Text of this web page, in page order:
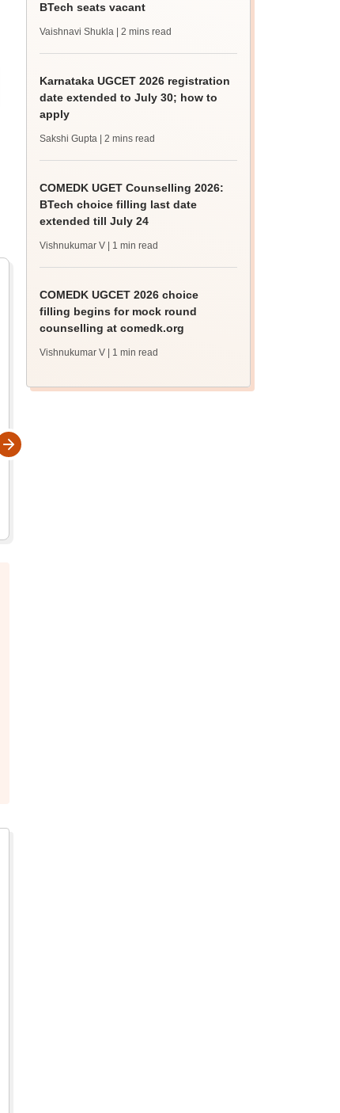
BTech seats vacant
Vaishnavi Shukla | 2 mins read
Karnataka UGCET 2026 registration
date extended to July 30; how to
apply
Sakshi Gupta | 2 mins read
COMEDK UGET Counselling 2026:
BTech choice filling last date
extended till July 24
Vishnukumar V | 1 min read
COMEDK UGCET 2026 choice
filling begins for mock round
counselling at comedk.org
Vishnukumar V | 1 min read